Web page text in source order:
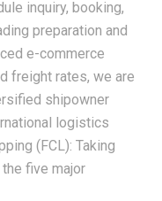
inquiry, booking,
preparation and
e-commerce
freight rates, we are
shipowner
logistics
(FCL): Taking
five major